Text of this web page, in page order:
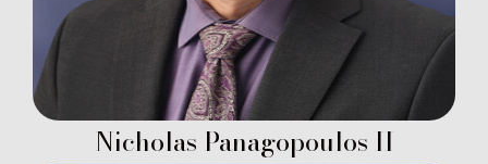
Nicholas Panagopoulos II